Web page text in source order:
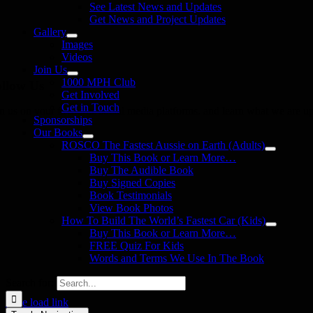
See Latest News and Updates
Get News and Project Updates
Gallery
Images
Videos
Join Us
1000 MPH Club
Get Involved
Get in Touch
Sponsorships
Our Books
ROSCO The Fastest Aussie on Earth (Adults)
Buy This Book or Learn More…
Buy The Audible Book
Buy Signed Copies
Book Testimonials
View Book Photos
How To Build The World’s Fastest Car (Kids)
Buy This Book or Learn More…
FREE Quiz For Kids
Words and Terms We Use In The Book
us on your favourite social media platforms. and learn what we are
Page load link